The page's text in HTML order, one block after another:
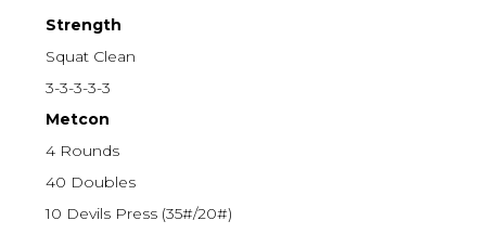
Strength
Squat Clean
3-3-3-3-3
Metcon
4 Rounds
40 Doubles
10 Devils Press (35#/20#)